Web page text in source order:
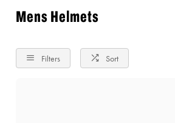
Mens Helmets
Filters Sort